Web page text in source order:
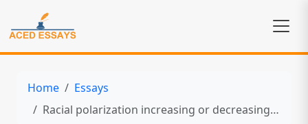
Home
Essays
Racial polarization increasing or decreasing in contemporary America